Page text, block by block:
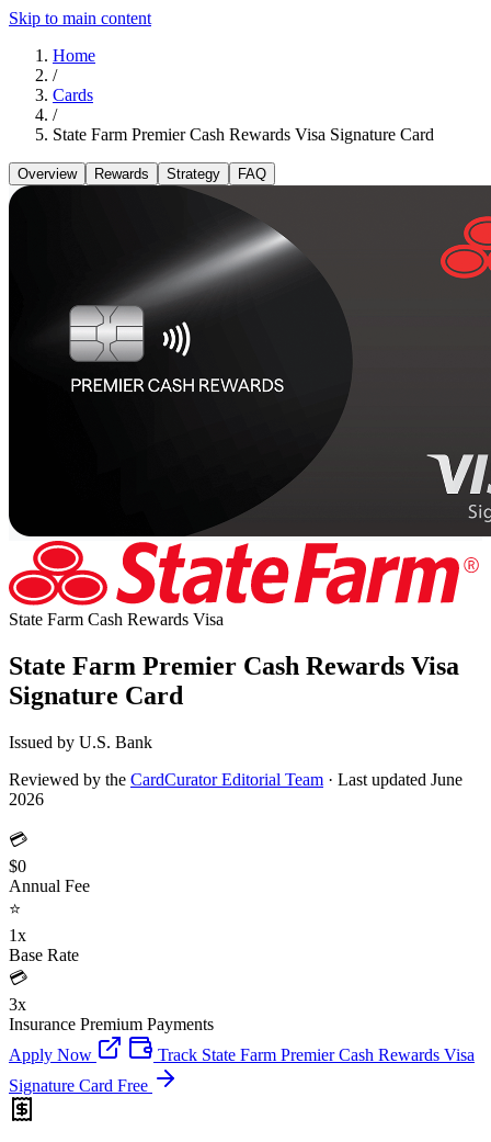
Skip to main content
Home
/
Cards
/
State Farm Premier Cash Rewards Visa Signature Card
Overview Rewards Strategy FAQ
State Farm Cash Rewards Visa
State Farm Premier Cash Rewards Visa
Signature Card
Issued by U.S. Bank
Reviewed by the CardCurator Editorial Team · Last updated June
2026
💳
$0
Annual Fee
⭐
1x
Base Rate
💳
3x
Insurance Premium Payments
Apply Now
Track State Farm Premier Cash Rewards Visa
Signature Card Free